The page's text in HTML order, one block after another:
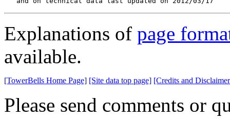
Explanations of page
available.
[TowerBells Home Page] [Site data top page] [Credits and
Please send comments or